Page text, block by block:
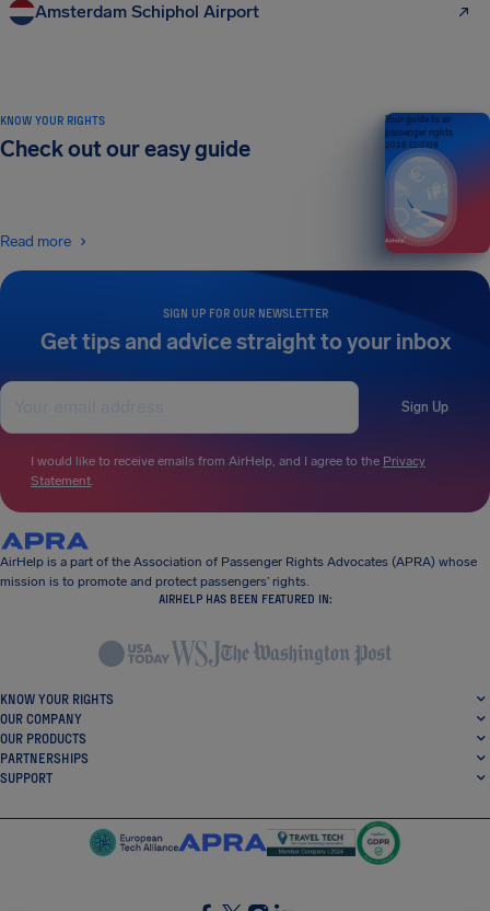
Amsterdam Schiphol Airport
SIGN UP FOR OUR NEWSLETTER
Get tips and advice straight to your inbox
Sign Up
I would like to receive emails from AirHelp, and I agree to the Privacy
Statement.
KNOW YOUR RIGHTS
Check out our easy guide
Read more
Your guide to air
passenger rights
2026 EDITION
AirHelp is a part of the Association of Passenger Rights Advocates (APRA) whose
mission is to promote and protect passengers’ rights.
AIRHELP HAS BEEN FEATURED IN:
KNOW YOUR RIGHTS
OUR COMPANY
OUR PRODUCTS
PARTNERSHIPS
SUPPORT